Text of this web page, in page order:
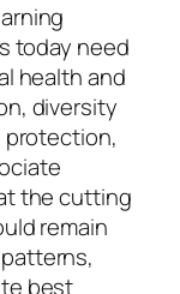
today need
health and
diversity
protection,
the cutting
remain
best